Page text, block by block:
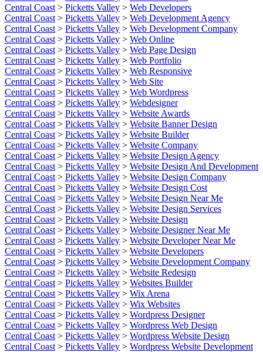
Central Coast > Picketts Valley > Web Developers
Central Coast > Picketts Valley > Web Development Agency
Central Coast > Picketts Valley > Web Development Company
Central Coast > Picketts Valley > Web Online
Central Coast > Picketts Valley > Web Page Design
Central Coast > Picketts Valley > Web Portfolio
Central Coast > Picketts Valley > Web Responsive
Central Coast > Picketts Valley > Web Site
Central Coast > Picketts Valley > Web Wordpress
Central Coast > Picketts Valley > Webdesigner
Central Coast > Picketts Valley > Website Awards
Central Coast > Picketts Valley > Website Banner Design
Central Coast > Picketts Valley > Website Builder
Central Coast > Picketts Valley > Website Company
Central Coast > Picketts Valley > Website Design Agency
Central Coast > Picketts Valley > Website Design And Development
Central Coast > Picketts Valley > Website Design Company
Central Coast > Picketts Valley > Website Design Cost
Central Coast > Picketts Valley > Website Design Near Me
Central Coast > Picketts Valley > Website Design Services
Central Coast > Picketts Valley > Website Design
Central Coast > Picketts Valley > Website Designer Near Me
Central Coast > Picketts Valley > Website Developer Near Me
Central Coast > Picketts Valley > Website Developers
Central Coast > Picketts Valley > Website Development Company
Central Coast > Picketts Valley > Website Redesign
Central Coast > Picketts Valley > Websites Builder
Central Coast > Picketts Valley > Wix Arena
Central Coast > Picketts Valley > Wix Websites
Central Coast > Picketts Valley > Wordpress Designer
Central Coast > Picketts Valley > Wordpress Web Design
Central Coast > Picketts Valley > Wordpress Website Design
Central Coast > Picketts Valley > Wordpress Website Development